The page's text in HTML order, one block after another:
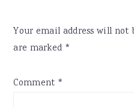
Your email address will not
are marked *
Comment *